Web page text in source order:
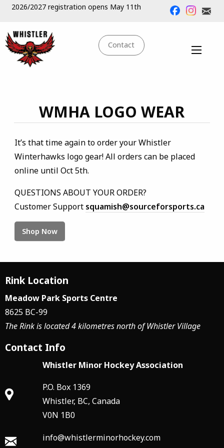
2026/2027 registration opens May 11th
Contact
WMHA LOGO WEAR
It’s that time again to order your Whistler
Winterhawks logo gear! All orders can be placed
online until Oct 5th.
QUESTIONS ABOUT YOUR ORDER?
Customer Support squamish@sourceforsports.ca
Shop Now
Rink Location
Meadow Park Sports Centre
8625 BC-99
The Rink is located 4 kilometres north of Whistler Village
Contact Info
Whistler Minor Hockey Association
P.O. Box 1369
Whistler, BC, Canada
V0N 1B0
info@whistlerminorhockey.com